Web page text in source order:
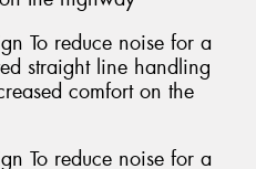
To reduce noise for a
straight line handling
comfort on the
To reduce noise for a